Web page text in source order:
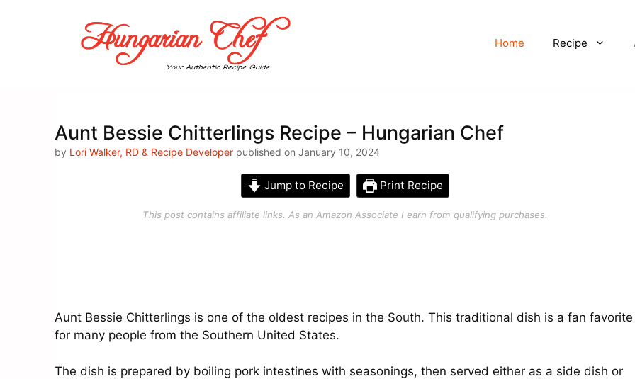
Home Recipe
Aunt Bessie Chitterlings Recipe – Hungarian Chef
by Lori Walker, RD & Recipe Developer published on January 10, 2024
Jump to Recipe Print Recipe
This post contains affiliate links. As an Amazon Associate I earn from qualifying purchases.
Aunt Bessie Chitterlings is one of the oldest recipes in the South. This traditional dish is a fan favorite
for many people from the Southern United States.
The dish is prepared by boiling pork intestines with seasonings, then served either as a side dish or